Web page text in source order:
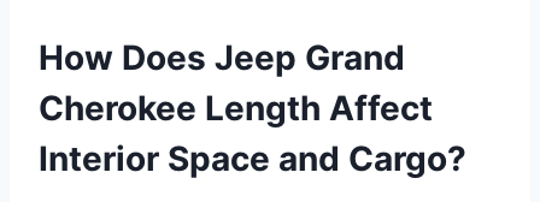
How Does Jeep Grand
Cherokee Length Affect
Interior Space and Cargo?